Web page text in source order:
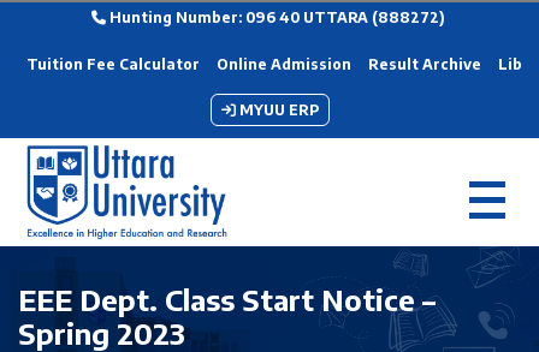
Hunting Number: 096 40 UTTARA (888272)
Tuition Fee Calculator Online Admission Result Archive
MYUU ERP
EEE Dept. Class Start Notice –
Spring 2023